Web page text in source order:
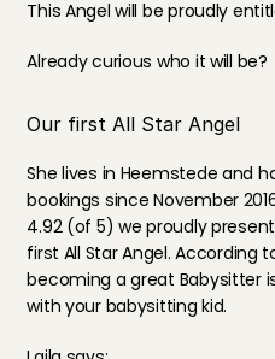
This Angel will be proudly
Already curious who it will be?
Our first All Star Angel
She lives in Heemstede and
bookings since November
4.92 (of 5) we proudly
first All Star Angel. According
becoming a great Babysitter
with your babysitting kid.